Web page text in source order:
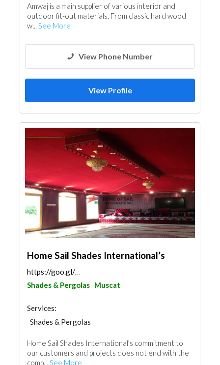
Amwaj is a main supplier of various interior and
outdoor fit-out materials. From classic hard wood
w... See More
View Phone Number
View Profile
Home Sail Shades International’s
https://goo.gl/maps/xxwu3PspvR29NJ5s6
Shades & Pergolas Muscat
Services:
Shades & Pergolas
Home Sail Shades International’s commitment to
our customers and projects does not end with the
comp... See More